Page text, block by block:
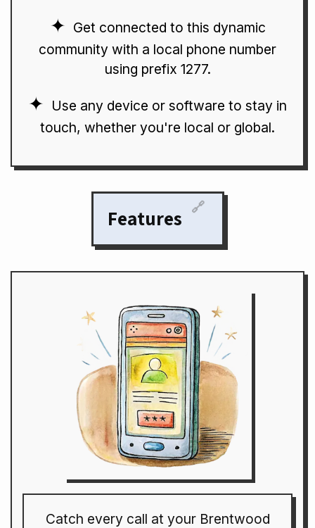
Get connected to this dynamic
community with a local phone number
using prefix 1277.
Use any device or software to stay in
touch, whether you're local or global.
Features 🔗
Catch every call at your Brentwood